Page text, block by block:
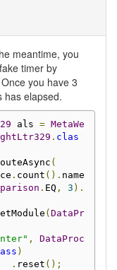
meantime, you
timer by
you have 3
has elapsed.
als = MetaWe
. clas
(
. count (). name
. EQ , 3 ).
( DataPr
,
DataProc
)
. reset ();